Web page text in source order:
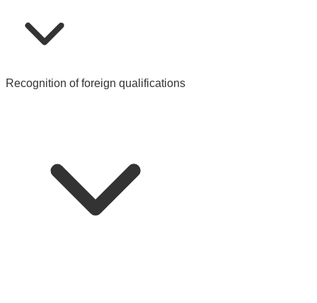
Recognition of foreign qualifications